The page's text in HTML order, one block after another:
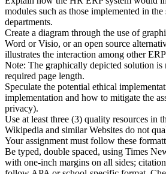
modules such as those implemented in
departments.
Create a diagram through the use of
Word or Visio, or an open source
illustrates the interaction among other
Note: The graphically depicted solution is
required page length.
Speculate the potential ethical
implementation and how to mitigate the
privacy).
Use at least three (3) quality resources in
Wikipedia and similar Websites do not
Your assignment must follow these
Be typed, double spaced, using Times
with one-inch margins on all sides;